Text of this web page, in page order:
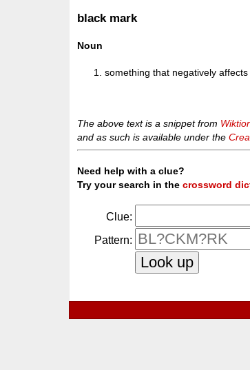
black mark
Noun
something that negatively
The above text is a snippet from
and as such is available under the
Need help with a clue?
Try your search in thecrossword
Clue:
Pattern: